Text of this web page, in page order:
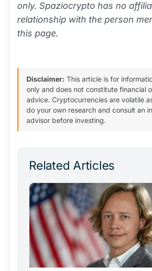
only. Spaziocrypto has no
relationship with the person
this page.
Disclaimer: This article is for
only and does not constitute financial
advice. Cryptocurrencies are volatile
do your own research and consult an
advisor before investing.
Related Articles